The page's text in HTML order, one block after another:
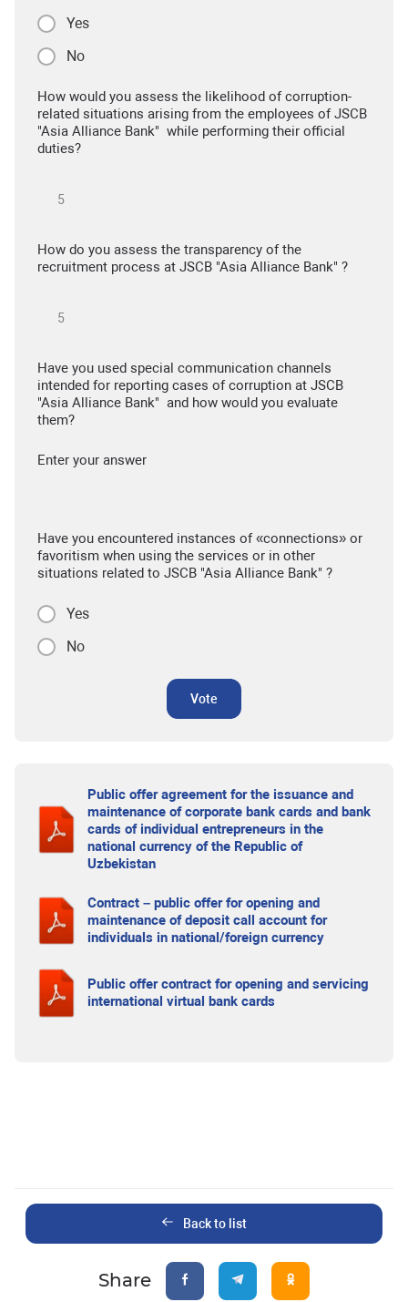
Yes
No
How would you assess the likelihood of corruption-
related situations arising from the employees of JSCB
"Asia Alliance Bank" while performing their official
duties?
How do you assess the transparency of the
recruitment process at JSCB "Asia Alliance Bank" ?
Have you used special communication channels
intended for reporting cases of corruption at JSCB
"Asia Alliance Bank" and how would you evaluate
them?
Enter your answer
Have you encountered instances of «connections» or
favoritism when using the services or in other
situations related to JSCB "Asia Alliance Bank" ?
Yes
No
Vote
Public offer agreement for the issuance and
maintenance of corporate bank cards and bank
cards of individual entrepreneurs in the
national currency of the Republic of
Uzbekistan
Contract – public offer for opening and
maintenance of deposit call account for
individuals in national/foreign currency
Public offer contract for opening and servicing
international virtual bank cards
Back to list
Share